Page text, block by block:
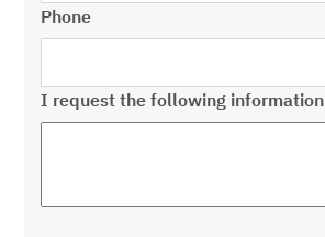
Phone
I request the following information